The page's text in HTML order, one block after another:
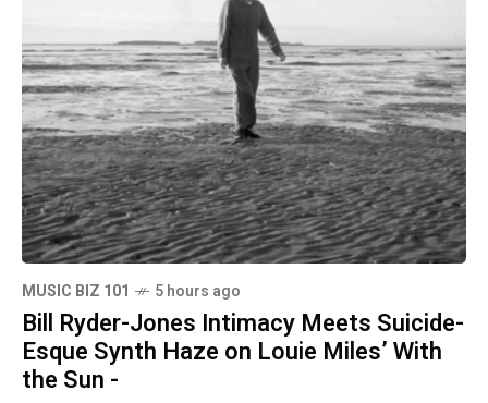
MUSIC BIZ 101 5 hours ago
Bill Ryder-Jones Intimacy Meets Suicide-
Esque Synth Haze on Louie Miles’ With
the Sun -